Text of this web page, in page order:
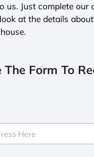
us. Just complete our
at the details
house.
The Form To